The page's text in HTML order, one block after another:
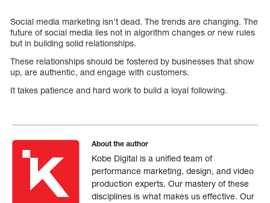
Social media marketing isn’t dead. The trends are changing. The
future of social media lies not in algorithm changes or new rules
but in building solid relationships.
These relationships should be fostered by businesses that show
up, are authentic, and engage with customers.
It takes patience and hard work to build a loyal following.
About the author
Kobe Digital is a unified team of
performance marketing, design, and video
production experts. Our mastery of these
disciplines is what makes us effective. Our